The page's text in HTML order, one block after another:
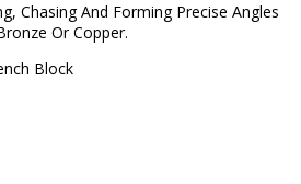
Chasing And Forming Precise Angles
Or Copper.
Block